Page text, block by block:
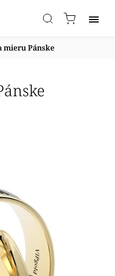
mieru Pánske